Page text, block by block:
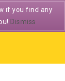
if you find any
Dismiss